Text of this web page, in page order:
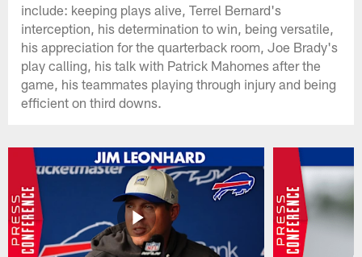
include: keeping plays alive, Terrel Bernard's
interception, his determination to win, being versatile,
his appreciation for the quarterback room, Joe Brady's
play calling, his talk with Patrick Mahomes after the
game, his teammates playing through injury and being
efficient on third downs.